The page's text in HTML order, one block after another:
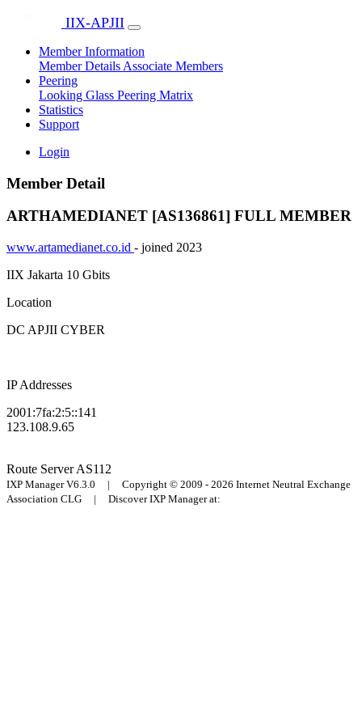
IIX-APJII
Member Information
Member Details Associate Members
Peering
Looking Glass Peering Matrix
Statistics
Support
Login
Member Detail
ARTHAMEDIANET [AS136861] FULL MEMBER
www.artamedianet.co.id - joined 2023
IIX Jakarta 10 Gbits
Location
DC APJII CYBER
IP Addresses
2001:7fa:2:5::141
123.108.9.65
Route ServerAS112
IXP Manager V6.3.0 | Copyright © 2009 - 2026 Internet Neutral Exchange
Association CLG | Discover IXP Manager at: